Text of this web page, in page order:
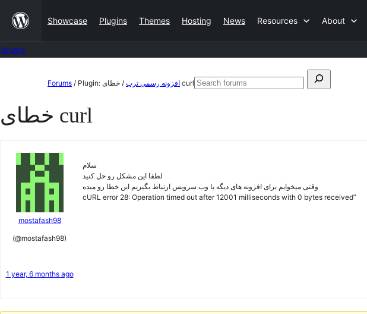
content
Showcase Plugins Themes Hosting News Resources About
content
Forums / Plugin: افزونه رسمی ترب / خطای curlSearch
Search
خطای curl
mostafash98
(@mostafash98)
1 year, 6 months ago
سلام
لطفا این مشکل رو حل کنید
وقتی میخوایم برای افزونه های دیگه با وب سرویس ارتباط بگیریم این خطا رو میده
cURL error 28: Operation timed out after 12001 milliseconds with 0 bytes received”